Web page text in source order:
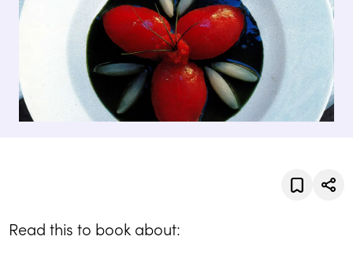
Read this to book about: